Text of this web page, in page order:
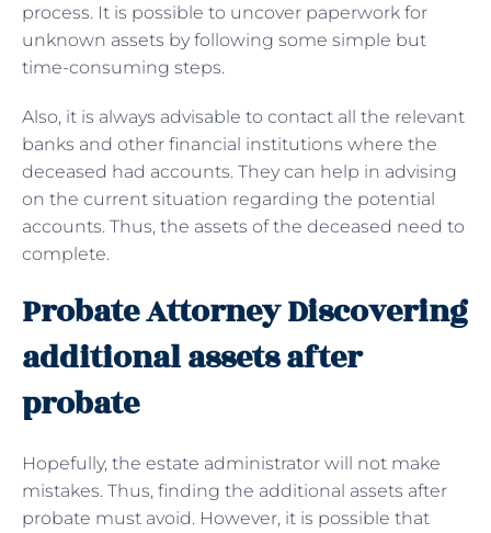
process. It is possible to uncover paperwork for
unknown assets by following some simple but
time-consuming steps.
Also, it is always advisable to contact all the relevant
banks and other financial institutions where the
deceased had accounts. They can help in advising
on the current situation regarding the potential
accounts. Thus, the assets of the deceased need to
complete.
Probate Attorney Discovering
additional assets after
probate
Hopefully, the estate administrator will not make
mistakes. Thus, finding the additional assets after
probate must avoid. However, it is possible that